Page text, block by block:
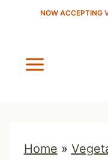
NOW ACCEPTING
Home »